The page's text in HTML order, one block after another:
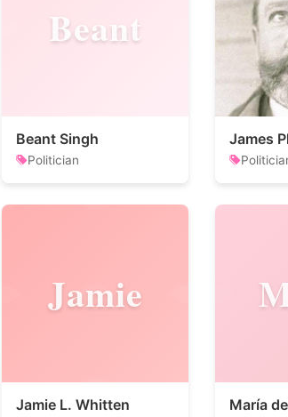
Beant
Beant Singh
Politician
James
Jamie
Jamie L. Whitten María